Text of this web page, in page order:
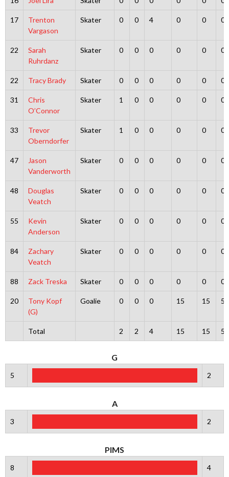
17
Trenton
Vargason
Skater 0 0 4 0 0 0
22
Sarah
Ruhrdanz
Skater 0 0 0 0 0 0
22 Tracy Brady Skater 0 0 0 0 0 0
31
Chris
O’Connor
Skater 1 0 0 0 0 0
33
Trevor
Oberndorfer
Skater 1 0 0 0 0 0
47
Jason
Vanderworth
Skater 0 0 0 0 0 0
48
Douglas
Veatch
Skater 0 0 0 0 0 0
55
Kevin
Anderson
Skater 0 0 0 0 0 0
84
Zachary
Veatch
Skater 0 0 0 0 0 0
88 Zack Treska Skater 0 0 0 0 0 0
20
Tony Kopf
(G)
Goalie 0 0 0 15 15 5
Total 2 2 4 15 15 5
G
5 2
A
3 2
PIMS
8 4